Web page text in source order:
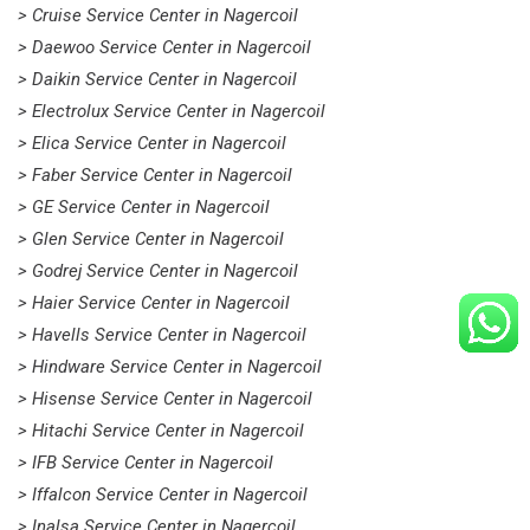
> Cruise Service Center in Nagercoil
> Daewoo Service Center in Nagercoil
> Daikin Service Center in Nagercoil
> Electrolux Service Center in Nagercoil
> Elica Service Center in Nagercoil
> Faber Service Center in Nagercoil
> GE Service Center in Nagercoil
> Glen Service Center in Nagercoil
> Godrej Service Center in Nagercoil
> Haier Service Center in Nagercoil
> Havells Service Center in Nagercoil
> Hindware Service Center in Nagercoil
> Hisense Service Center in Nagercoil
> Hitachi Service Center in Nagercoil
> IFB Service Center in Nagercoil
> Iffalcon Service Center in Nagercoil